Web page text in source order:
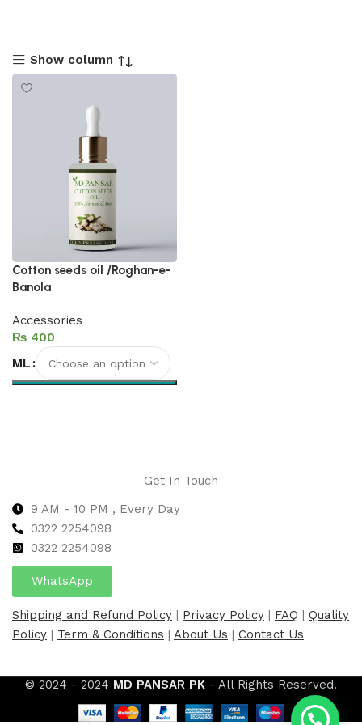
Show column
Cotton seeds oil /Roghan-e-
Banola
Accessories
₨
ML
Get In Touch
9 AM - 10 PM , Every Day
0322 2254098
0322 2254098
WhatsApp
Shipping and Refund Policy | Privacy Policy | FAQ | Quality
Policy | Term & Conditions | About Us | Contact Us
© 2024 - 2024 MD PANSAR PK - All Rights Reserved.